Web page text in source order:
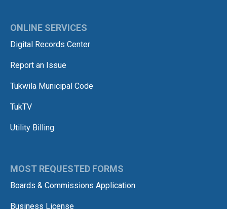
ONLINE SERVICES
Digital Records Center
Report an Issue
Tukwila Municipal Code
TukTV
Utility Billing
MOST REQUESTED FORMS
Boards & Commissions Application
Business License